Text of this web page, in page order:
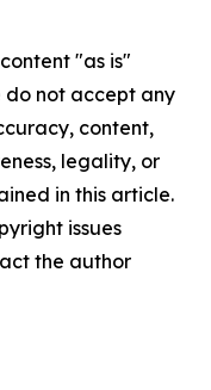
"as is"
do not accept any
content,
legality, or
in this article.
issues
the author